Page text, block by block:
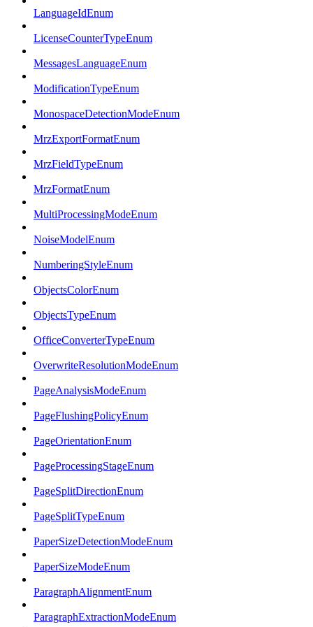
LanguageIdEnum
LicenseCounterTypeEnum
MessagesLanguageEnum
ModificationTypeEnum
MonospaceDetectionModeEnum
MrzExportFormatEnum
MrzFieldTypeEnum
MrzFormatEnum
MultiProcessingModeEnum
NoiseModelEnum
NumberingStyleEnum
ObjectsColorEnum
ObjectsTypeEnum
OfficeConverterTypeEnum
OverwriteResolutionModeEnum
PageAnalysisModeEnum
PageFlushingPolicyEnum
PageOrientationEnum
PageProcessingStageEnum
PageSplitDirectionEnum
PageSplitTypeEnum
PaperSizeDetectionModeEnum
PaperSizeModeEnum
ParagraphAlignmentEnum
ParagraphExtractionModeEnum